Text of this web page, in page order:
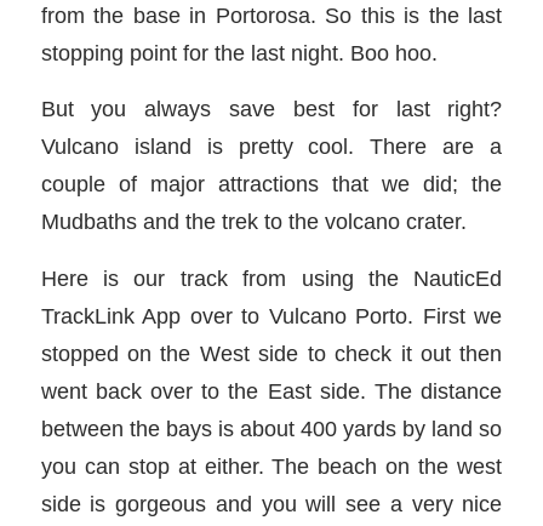
from the base in Portorosa. So this is the last
stopping point for the last night. Boo hoo.
But you always save best for last right?
Vulcano island is pretty cool. There are a
couple of major attractions that we did; the
Mudbaths and the trek to the volcano crater.
Here is our track from using the NauticEd
TrackLink App over to Vulcano Porto. First we
stopped on the West side to check it out then
went back over to the East side. The distance
between the bays is about 400 yards by land so
you can stop at either. The beach on the west
side is gorgeous and you will see a very nice